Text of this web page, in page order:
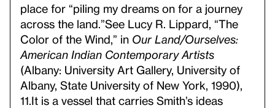
place for “piling my dreams on for a journey
across the land.”See Lucy R. Lippard, “The
Color of the Wind,” in Our Land/Ourselves:
American Indian Contemporary Artists
(Albany: University Art Gallery, University of
Albany, State University of New York, 1990),
11. It is a vessel that carries Smith’s ideas